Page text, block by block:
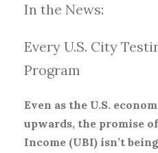
In the News:
Every U.S. City
Program
Even as the U.S.
upwards, the promise
Income (UBI) isn’t